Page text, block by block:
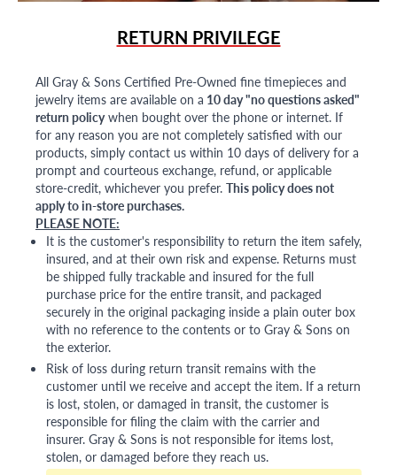
RETURN PRIVILEGE
All Gray & Sons Certified Pre-Owned fine timepieces and
jewelry items are available on a 10 day "no questions asked"
return policywhen bought over the phone or internet. If
for any reason you are not completely satisfied with our
products, simply contact us within 10 days of delivery for a
prompt and courteous exchange, refund, or applicable
store-credit, whichever you prefer. This policy does not
apply to in-store purchases.
PLEASE NOTE:
It is the customer's responsibility to return the item safely,
insured, and at their own risk and expense. Returns must
be shipped fully trackable and insured for the full
purchase price for the entire transit, and packaged
securely in the original packaging inside a plain outer box
with no reference to the contents or to Gray & Sons on
the exterior.
Risk of loss during return transit remains with the
customer until we receive and accept the item. If a return
is lost, stolen, or damaged in transit, the customer is
responsible for filing the claim with the carrier and
insurer. Gray & Sons is not responsible for items lost,
stolen, or damaged before they reach us.